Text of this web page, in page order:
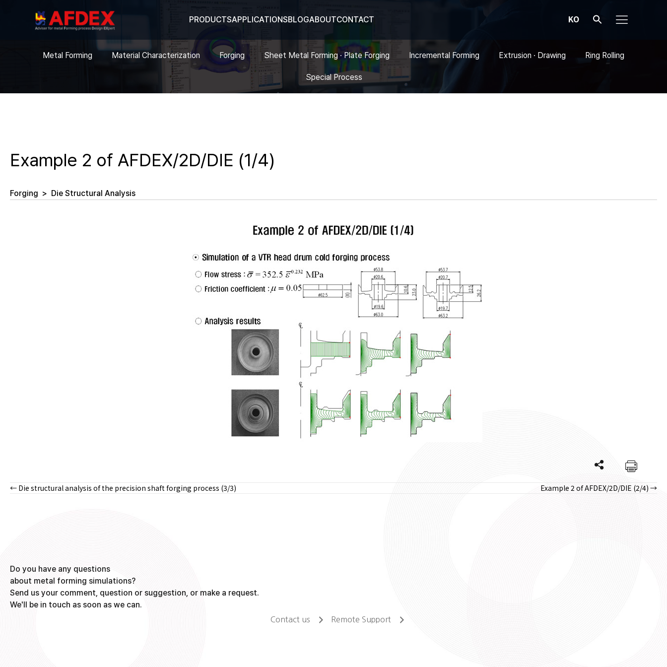
PRODUCTSAPPLICATIONSBLOGABOUTCONTACT KO
Metal Forming Material Characterization Forging Sheet Metal Forming · Plate Forging Incremental Forming Extrusion · Drawing Ring Rolling
Special Process
Example 2 of AFDEX/2D/DIE (1/4)
Forging > Die Structural Analysis
Posts
← Die structural analysis of the precision shaft forging process (3/3) Example 2 of AFDEX/2D/DIE (2/4) →
Do you have any questions
about metal forming simulations?
Send us your comment, question or suggestion, or make a request.
We'll be in touch as soon as we can.
Contact us Remote Support